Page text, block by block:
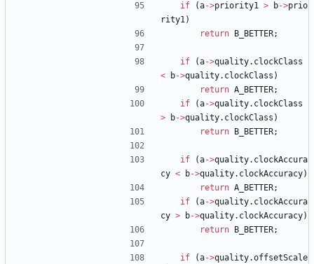
if
(a->priority1 > b->prio
rity1)
return
B_BETTER;
if (a->quality. clockClass
<
b->quality. clockClass )
return A_BETTER;
if
(a->quality. clockClass
>
b->quality. clockClass )
return
B_BETTER;
if (a->quality. clockAccura
cy < b->quality. clockAccuracy)
return A_BETTER;
if
(a->quality. clockAccura
cy > b->quality. clockAccuracy)
return
B_BETTER;
if (a->quality.offsetScale